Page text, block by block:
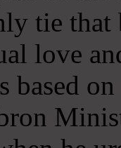
tie that
love
based